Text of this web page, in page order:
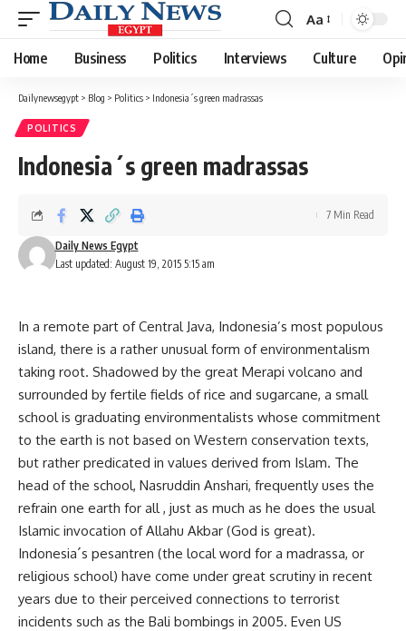
Font
Resizer
Aa
Home Business Politics Interviews Culture
Dailynewsegypt > Blog > Politics > Indonesia´s green madrassas
POLITICS
Indonesia´s green madrassas
Last updated: August 19, 2015 5:15 am
Daily News Egypt
7 Min Read
In a remote part of Central Java, Indonesia’s most populous
island, there is a rather unusual form of environmentalism
taking root. Shadowed by the great Merapi volcano and
surrounded by fertile fields of rice and sugarcane, a small
school is graduating environmentalists whose commitment
to the earth is not based on Western conservation texts,
but rather predicated in values derived from Islam. The
head of the school, Nasruddin Anshari, frequently uses the
refrain one earth for all , just as much as he does the usual
Islamic invocation of Allahu Akbar (God is great).
Indonesia´s pesantren (the local word for a madrassa, or
religious school) have come under great scrutiny in recent
years due to their perceived connections to terrorist
incidents such as the Bali bombings in 2005. Even US